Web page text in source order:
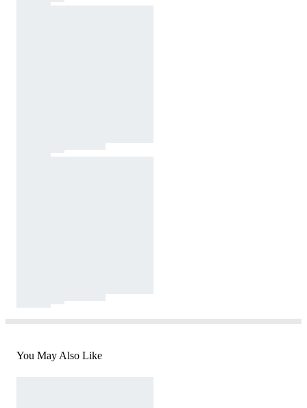
You May Also Like